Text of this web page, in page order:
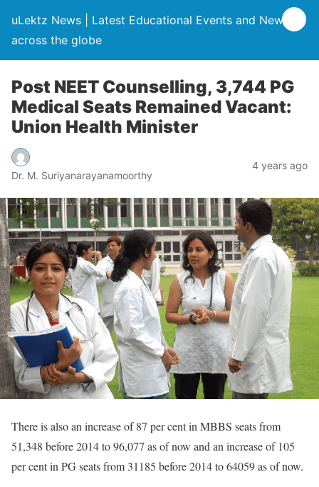
uLektz News | Latest Educational Events and News
across the globe
Post NEET Counselling, 3,744 PG
Medical Seats Remained Vacant:
Union Health Minister
Dr. M. Suriyanarayanamoorthy
4 years ago
There is also an increase of 87 per cent in MBBS seats from
51,348 before 2014 to 96,077 as of now and an increase of 105
per cent in PG seats from 31185 before 2014 to 64059 as of now.